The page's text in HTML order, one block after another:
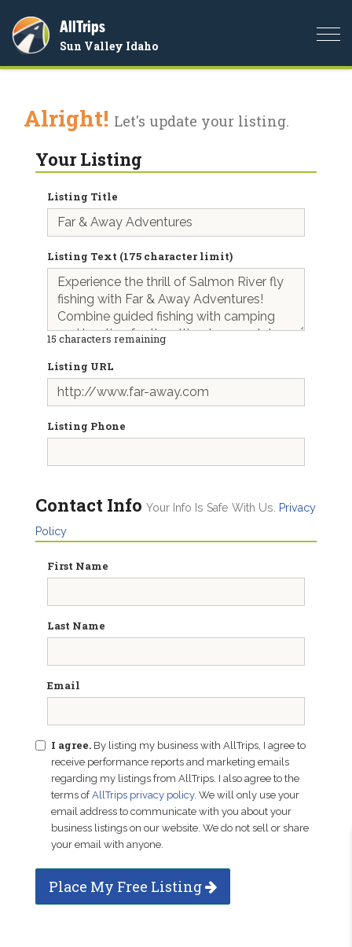
AllTrips
Sun Valley Idaho
Alright! Let's update your listing.
Your Listing
Listing Title
Listing Text (175 character limit)
15 characters remaining
Listing URL
Listing Phone
Contact Info Your Info Is Safe With Us.
Privacy
Policy
First Name
Last Name
Email
I agree. By listing my business with AllTrips, I agree to
receive performance reports and marketing emails
regarding my listings from AllTrips. I also agree to the
terms ofAllTrips privacy policy. We will only use your
email address to communicate with you about your
business listings on our website. We do not sell or share
your email with anyone.
Place My Free Listing